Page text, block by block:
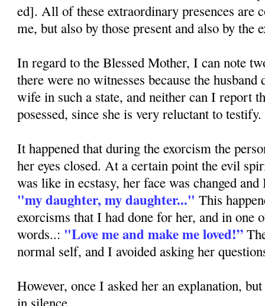
ed]. All of these extraordinary presences are
me, but also by those present and also by the
In regard to the Blessed Mother, I can note
there were no witnesses because the
wife in such a state, and neither can I report
posessed, since she is very reluctant to testify.
It happened that during the exorcism the
her eyes closed. At a certain point the evil
was like in ecstasy, her face was changed
"my daughter, my daughter..." This
exorcisms that I had done for her, and in one
words..: "Love me and make me loved!”
normal self, and I avoided asking her
However, once I asked her an explanation,
in silence.